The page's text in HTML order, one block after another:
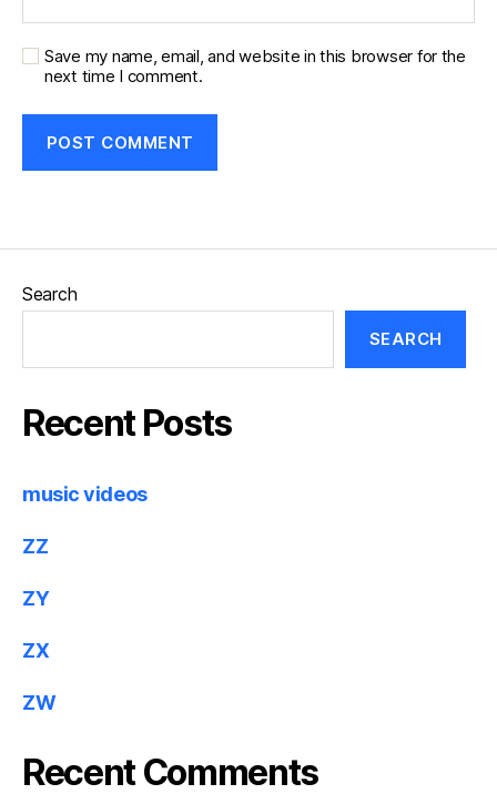
Save my name, email, and website in this browser for the
next time I comment.
Search
SEARCH
Recent Posts
music videos
ZZ
ZY
ZX
ZW
Recent Comments